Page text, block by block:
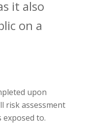
it also
on a
upon
risk assessment
to.